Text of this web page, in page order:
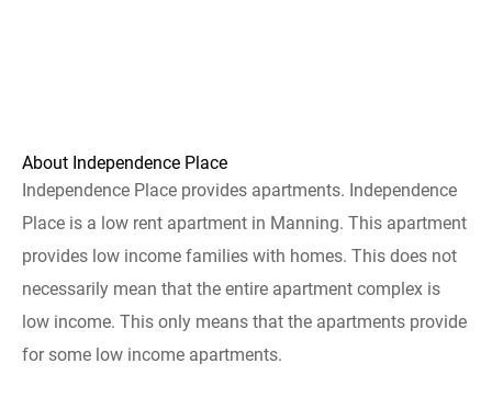
About Independence Place
Independence Place provides apartments. Independence
Place is a low rent apartment in Manning. This apartment
provides low income families with homes. This does not
necessarily mean that the entire apartment complex is
low income. This only means that the apartments provide
for some low income apartments.